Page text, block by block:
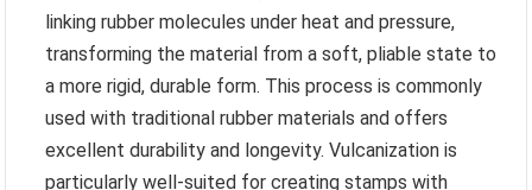
linking rubber molecules under heat and pressure,
transforming the material from a soft, pliable state to
a more rigid, durable form. This process is commonly
used with traditional rubber materials and offers
excellent durability and longevity. Vulcanization is
particularly well-suited for creating stamps with